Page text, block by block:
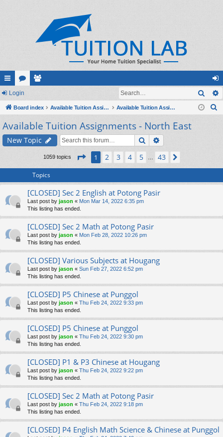
ui
ck
lin
ks
or
u
m
s
m
be
rs
og
in
Login
Board index Available Tuition Assignments Available Tuition Assignments - North East
Available Tuition Assignments - North East
New Topic Search
1059 topics Page 1of43
1 2 3 4 5 43
Topics
[CLOSED] Sec 2 English at Potong Pasir
Last post by jason « Mon Mar 14, 2022 6:35 pm
This listing has ended.
[CLOSED] Sec 2 Math at Potong Pasir
Last post by jason « Mon Feb 28, 2022 10:26 pm
This listing has ended.
[CLOSED] Various Subjects at Hougang
Last post by jason « Sun Feb 27, 2022 6:52 pm
This listing has ended.
[CLOSED] P5 Chinese at Punggol
Last post by jason « Thu Feb 24, 2022 9:33 pm
This listing has ended.
[CLOSED] P5 Chinese at Punggol
Last post by jason « Thu Feb 24, 2022 9:30 pm
This listing has ended.
[CLOSED] P1 & P3 Chinese at Hougang
Last post by jason « Thu Feb 24, 2022 9:22 pm
This listing has ended.
[CLOSED] Sec 2 Math at Potong Pasir
Last post by jason « Thu Feb 24, 2022 9:18 pm
This listing has ended.
[CLOSED] P4 English Math Science & Chinese at Punggol